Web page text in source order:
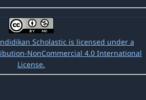
The implementation of
to improve Learning
ipsachivement on
at sd negeri 15 lansano
sutera pesisir selatan
Ilmiah Pendidikan
1 No. 1 (2017): Jurnal ilmiah
Scholastic is licensed under a
NonCommercial 4.0 International
License.